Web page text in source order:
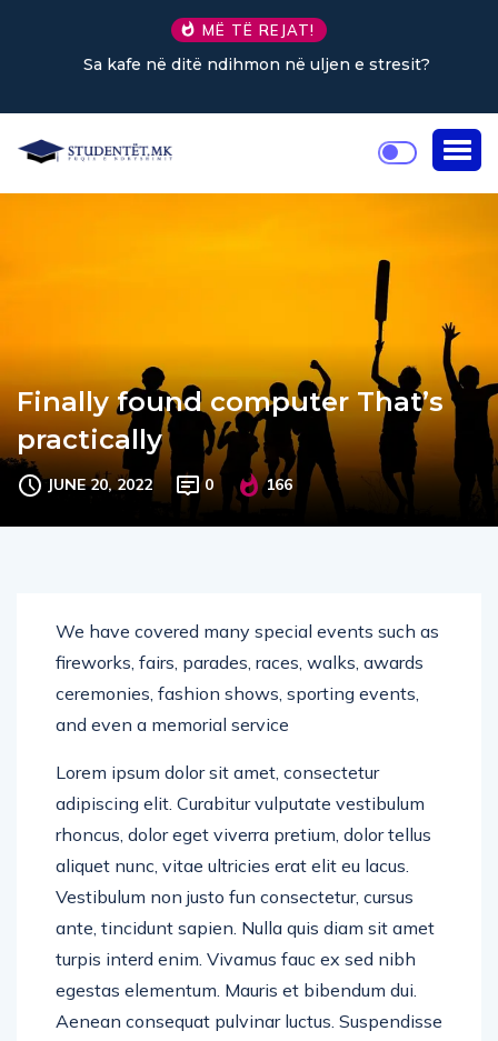
MË TË REJAT!
Sa kafe në ditë ndihmon në uljen e stresit?
Finally found computer That’s
practically
JUNE 20, 2022 0 166
fireworks, fairs, parades, races, walks, awards
ceremonies, fashion shows, sporting events,
and even a memorial service
adipiscing elit. Curabitur vulputate vestibulum
rhoncus, dolor eget viverra pretium, dolor tellus
aliquet nunc, vitae ultricies erat elit eu lacus.
Vestibulum non justo fun consectetur, cursus
ante, tincidunt sapien. Nulla quis diam sit amet
turpis interd enim. Vivamus fauc ex sed nibh
egestas elementum. Mauris et bibendum dui.
Aenean consequat pulvinar luctus. Suspendisse
consectetur tristique tortor